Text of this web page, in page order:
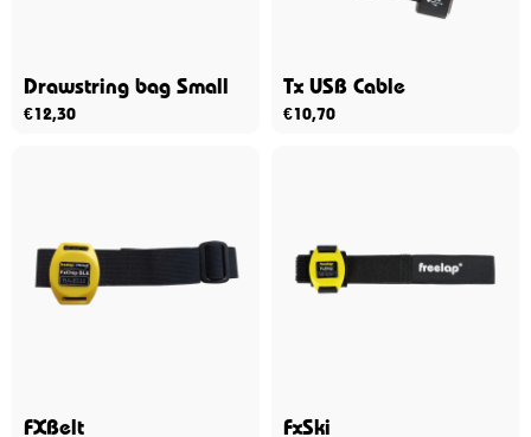
Drawstring bag Small
€12,30
Tx USB Cable
€10,70
FXBelt FxSki